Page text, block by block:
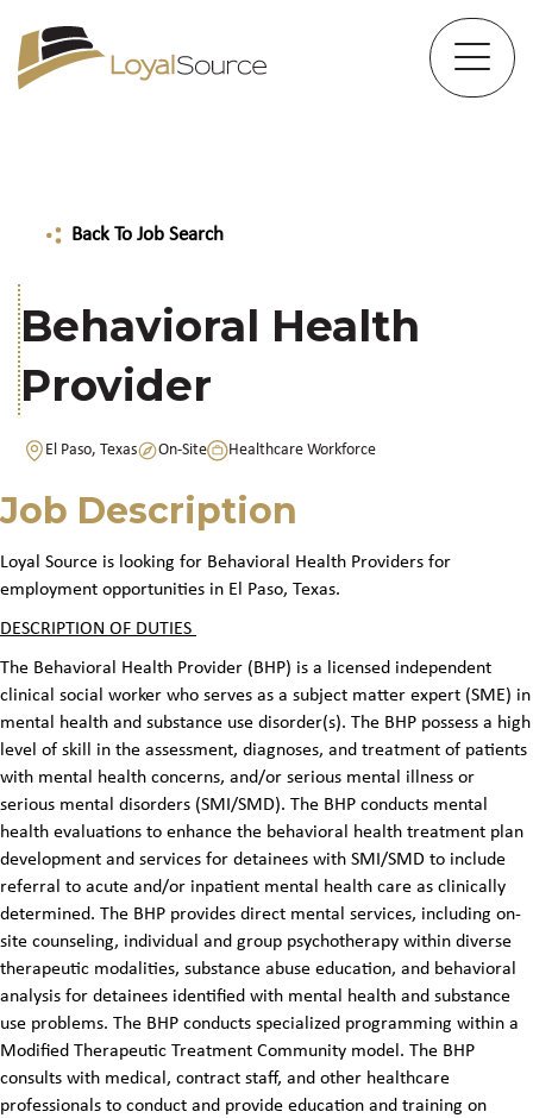
Back To Job Search
Behavioral Health
Provider
El Paso, Texas On-Site Healthcare Workforce
Job Description
Loyal Source is looking for Behavioral Health Providers for
employment opportunities in El Paso, Texas.
DESCRIPTION OF DUTIES
The Behavioral Health Provider (BHP) is a licensed independent
clinical social worker who serves as a subject matter expert (SME) in
mental health and substance use disorder(s). The BHP possess a high
level of skill in the assessment, diagnoses, and treatment of patients
with mental health concerns, and/or serious mental illness or
serious mental disorders (SMI/SMD). The BHP conducts mental
health evaluations to enhance the behavioral health treatment plan
development and services for detainees with SMI/SMD to include
referral to acute and/or inpatient mental health care as clinically
determined. The BHP provides direct mental services, including on-
site counseling, individual and group psychotherapy within diverse
therapeutic modalities, substance abuse education, and behavioral
analysis for detainees identified with mental health and substance
use problems. The BHP conducts specialized programming within a
Modified Therapeutic Treatment Community model. The BHP
consults with medical, contract staff, and other healthcare
professionals to conduct and provide education and training on